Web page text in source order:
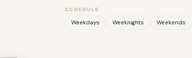
SCHEDULE
Weekdays Weeknights Weekends